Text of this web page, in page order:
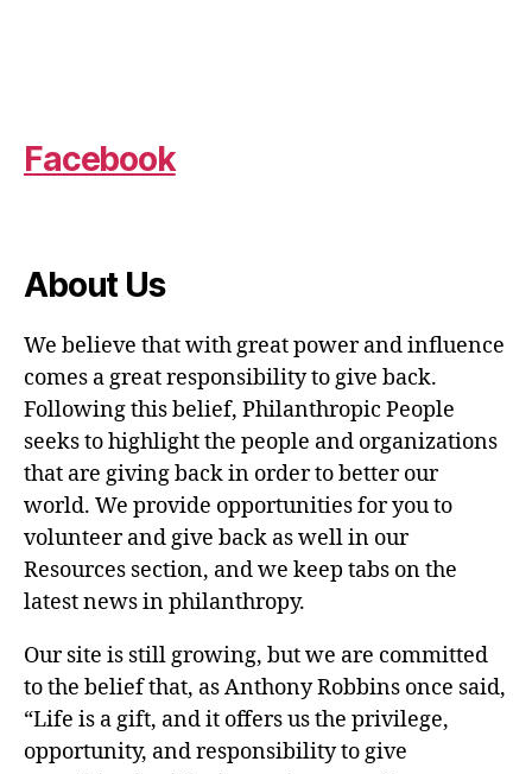
Facebook
About Us
We believe that with great power and influence
comes a great responsibility to give back.
Following this belief, Philanthropic People
seeks to highlight the people and organizations
that are giving back in order to better our
world. We provide opportunities for you to
volunteer and give back as well in our
Resources section, and we keep tabs on the
latest news in philanthropy.
Our site is still growing, but we are committed
to the belief that, as Anthony Robbins once said,
“Life is a gift, and it offers us the privilege,
opportunity, and responsibility to give